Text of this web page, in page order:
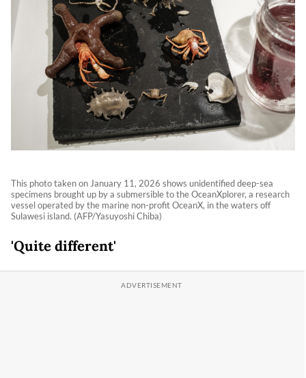
This photo taken on January 11, 2026 shows unidentified deep-sea
specimens brought up by a submersible to the OceanXplorer, a research
vessel operated by the marine non-profit OceanX, in the waters off
Sulawesi island. (AFP/Yasuyoshi Chiba)
'Quite different'